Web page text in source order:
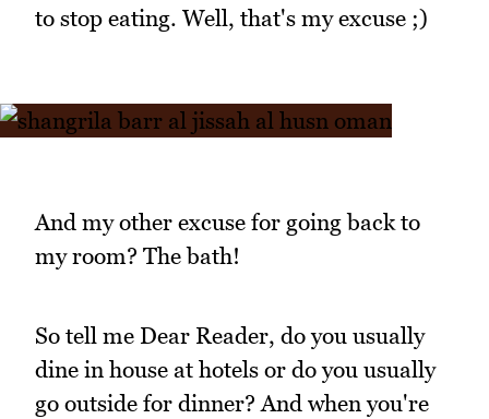
to stop eating. Well, that's my excuse ;)
And my other excuse for going back to
my room? The bath!
So tell me Dear Reader, do you usually
dine in house at hotels or do you usually
go outside for dinner? And when you're